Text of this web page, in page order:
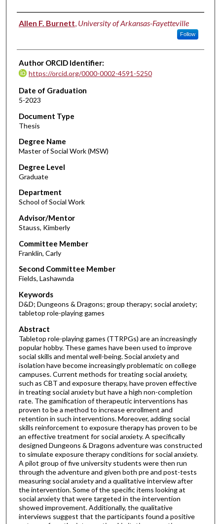
Author
Allen F. Burnett, University of Arkansas-Fayetteville
Follow
Author ORCID Identifier:
https://orcid.org/0000-0002-4591-5250
Date of Graduation
5-2023
Document Type
Thesis
Degree Name
Master of Social Work (MSW)
Degree Level
Graduate
Department
School of Social Work
Advisor/Mentor
Stauss, Kimberly
Committee Member
Franklin, Carly
Second Committee Member
Fields, Lashawnda
Keywords
D&D; Dungeons & Dragons; group therapy; social anxiety;
tabletop role-playing games
Abstract
Tabletop role-playing games (TTRPGs) are an increasingly
popular hobby. These games have been used to improve
social skills and mental well-being. Social anxiety and
isolation have become increasingly problematic on college
campuses. Current methods for treating social anxiety,
such as CBT and exposure therapy, have proven effective
in treating social anxiety but have a high non-completion
rate. The gamification of therapeutic interventions has
proven to be a method to increase enrollment and
retention in such interventions. Moreover, adding social
skills reinforcement to exposure therapy has proven to be
an effective treatment for social anxiety. A specifically
designed Dungeons & Dragons adventure was constructed
to simulate exposure therapy conditions for social anxiety.
A pilot group of five university students were then run
through the adventure and given both pre and post-tests
measuring social anxiety and a qualitative interview after
the intervention. Some of the specific items looking at
social anxiety that were targeted in the intervention
showed improvement. Additionally, the qualitative
interviews suggest that the participants found a positive